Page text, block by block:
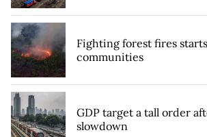
Fighting forest fires
communities
GDP target a tall order
slowdown